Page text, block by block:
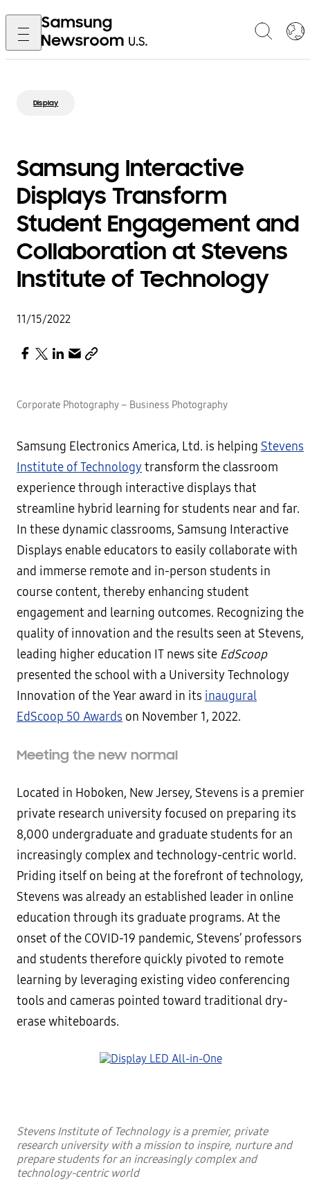
Display
Samsung Interactive
Displays Transform
Student Engagement and
Collaboration at Stevens
Institute of Technology
11/15/2022
Corporate Photography – Business Photography
Samsung Electronics America, Ltd. is helping Stevens
Institute of Technologytransform the classroom
experience through interactive displays that
streamline hybrid learning for students near and far.
In these dynamic classrooms, Samsung Interactive
Displays enable educators to easily collaborate with
and immerse remote and in-person students in
course content, thereby enhancing student
engagement and learning outcomes. Recognizing the
quality of innovation and the results seen at Stevens,
leading higher education IT news site EdScoop
presented the school with a University Technology
Innovation of the Year award in its inaugural
EdScoop 50 Awards on November 1, 2022.
Meeting the new normal
Located in Hoboken, New Jersey, Stevens is a premier
private research university focused on preparing its
8,000 undergraduate and graduate students for an
increasingly complex and technology-centric world.
Priding itself on being at the forefront of technology,
Stevens was already an established leader in online
education through its graduate programs. At the
onset of the COVID-19 pandemic, Stevens’ professors
and students therefore quickly pivoted to remote
learning by leveraging existing video conferencing
tools and cameras pointed toward traditional dry-
erase whiteboards.
Stevens Institute of Technology is a premier, private
research university with a mission to inspire, nurture and
prepare students for an increasingly complex and
technology-centric world